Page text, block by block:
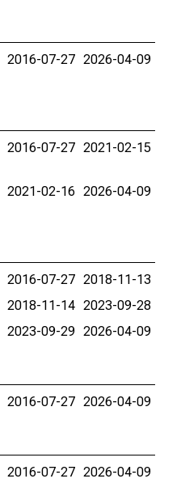
2016-07-27 2026-04-09
2016-07-27 2021-02-15
2021-02-16 2026-04-09
2016-07-27 2018-11-13
2018-11-14 2023-09-28
2023-09-29 2026-04-09
2016-07-27 2026-04-09
2016-07-27 2026-04-09